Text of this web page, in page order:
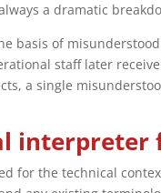
a dramatic
basis of
staff later
a single
for the technical